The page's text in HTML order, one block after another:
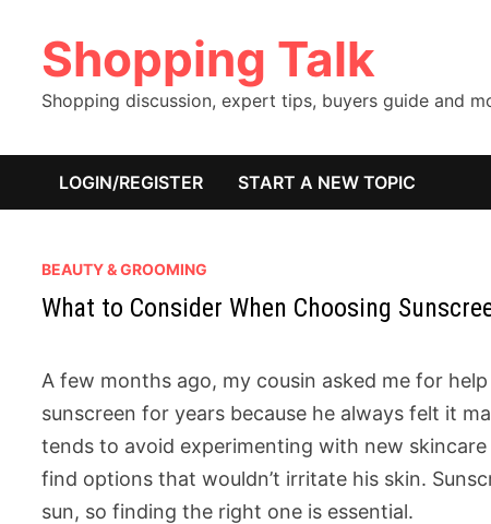
contentShopping Talk
Shopping discussion, expert tips, buyers guide and
LOGIN/REGISTER START A NEW TOPIC
BEAUTY & GROOMING
What to Consider When Choosing
A few months ago, my cousin asked me for
sunscreen for years because he always felt it
tends to avoid experimenting with new
find options that wouldn’t irritate his skin.
sun, so finding the right one is essential.